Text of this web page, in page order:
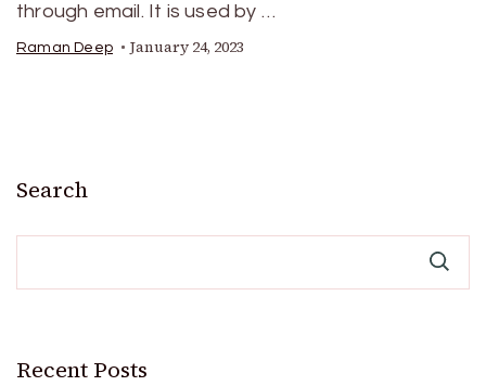
through email. It is used by …
Raman Deep January 24, 2023
Search
Recent Posts